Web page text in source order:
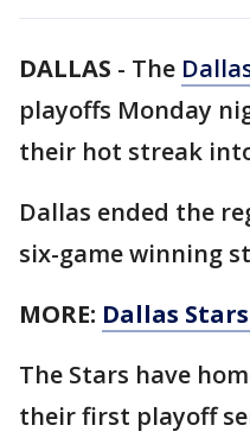
DALLAS - The
playoffs Monday
their hot streak
Dallas ended the
six-game winning
MORE: Dallas
The Stars have
their first playoff